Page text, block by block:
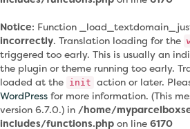
Notice: Function
incorrectly. Translation loading for the
triggered too early. This is usually an
the plugin or theme running too early.
loaded at the init action or later.
WordPress for more information. (This
version 6.7.0.) in /home/
includes/functions.php on line 6170